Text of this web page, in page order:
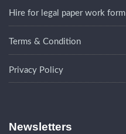
Hire for legal paper work form
Terms & Condition
Privacy Policy
Newsletters